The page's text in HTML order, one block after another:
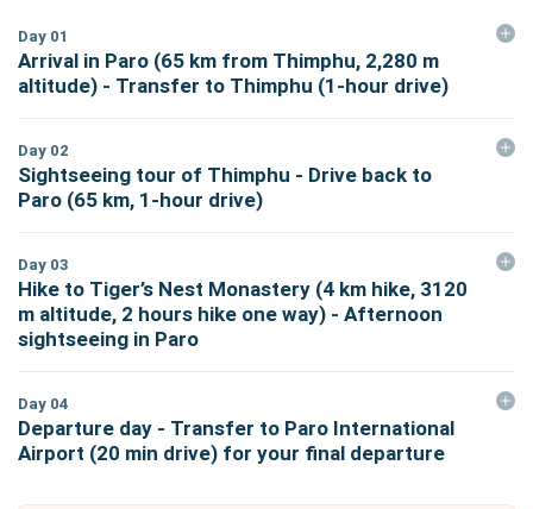
Day 01
Arrival in Paro (65 km from Thimphu, 2,280 m
altitude) - Transfer to Thimphu (1-hour drive)
Day 02
Sightseeing tour of Thimphu - Drive back to
Paro (65 km, 1-hour drive)
Day 03
Hike to Tiger’s Nest Monastery (4 km hike, 3120
m altitude, 2 hours hike one way) - Afternoon
sightseeing in Paro
Day 04
Departure day - Transfer to Paro International
Airport (20 min drive) for your final departure